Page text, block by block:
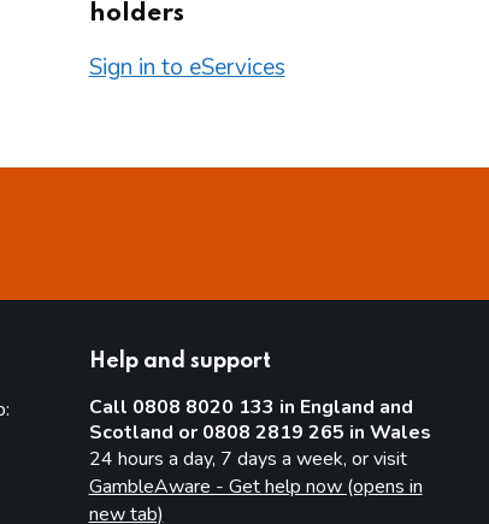
holders
Sign in to eServices
Help and support
Call 0808 8020 133 in England and
Scotland or 0808 2819 265 in Wales
24 hours a day, 7 days a week, or visit
GambleAware - Get help now (opens in
new tab)